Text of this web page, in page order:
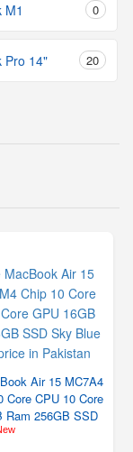
M1 0
Pro 14" 20
Air 15 MC7A4
Core CPU 10 Core
Ram 256GB SSD